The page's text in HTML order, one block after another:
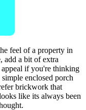
feel of a property in
add a bit of extra
appeal if you're thinking
enclosed porch
brickwork that
like its always been